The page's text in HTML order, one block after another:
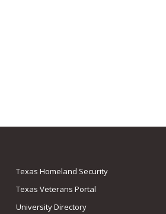
Texas Homeland Security
Texas Veterans Portal
University Directory